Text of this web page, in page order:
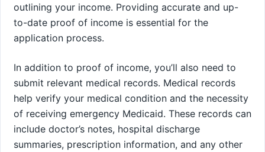
outlining your income. Providing accurate and up-
to-date proof of income is essential for the
application process.
In addition to proof of income, you’ll also need to
submit relevant medical records. Medical records
help verify your medical condition and the necessity
of receiving emergency Medicaid. These records can
include doctor’s notes, hospital discharge
summaries, prescription information, and any other